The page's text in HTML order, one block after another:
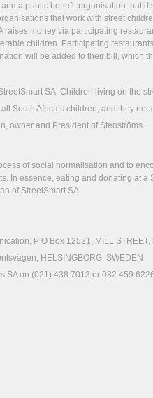
a public benefit organisation that
that work with street
raises money via participating
children. Participating
will be added to their bill, which
SA. Children living on the
South Africa’s children, and they
owner and President of Stenströms.
of social normalisation and to
In essence, eating and donating at
of StreetSmart SA.
P O Box 12521, MILL STREET,
HELSINGBORG, SWEDEN
SA on (021) 438 7013 or 082 459